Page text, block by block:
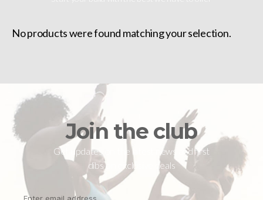
No products were found matching your selection.
Join the club
Get updates on the latest news and first
dibs on exclusive deals